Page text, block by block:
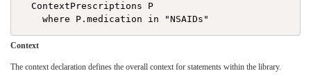
  ContextPrescriptions P
Context
The context declaration defines the overall context for statements within the library.